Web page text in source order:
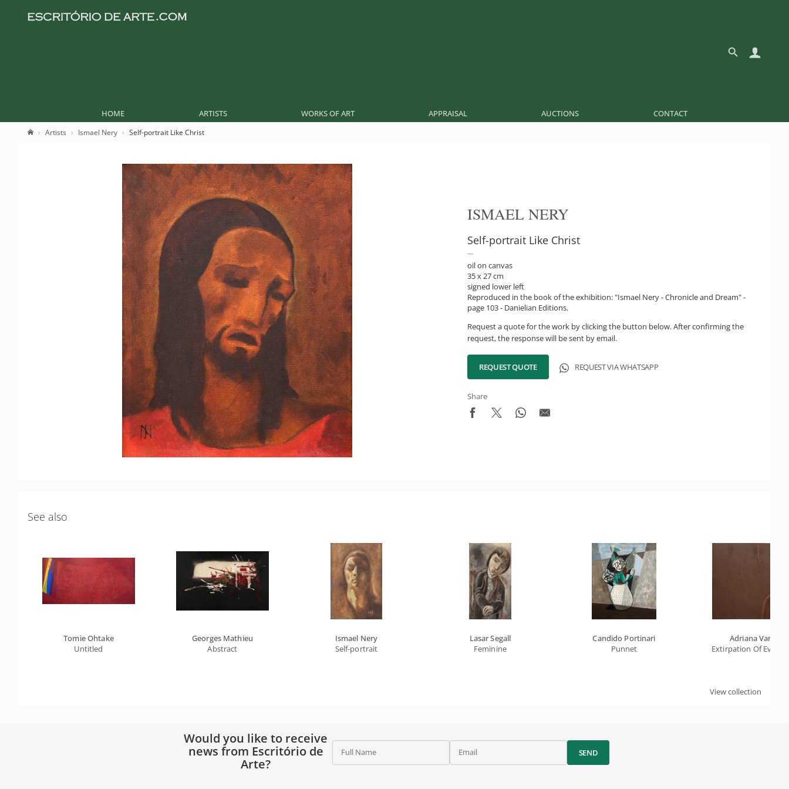
HOME ARTISTS WORKS OF ART APPRAISAL AUCTIONS CONTACT
Artists Ismael Nery Self-portrait Like Christ
ISMAEL NERY
Self-portrait Like Christ
oil on canvas
35 x 27 cm
signed lower left
Reproduced in the book of the exhibition: "Ismael Nery - Chronicle and Dream" -
page 103 - Danielian Editions.
Request a quote for the work by clicking the button below. After confirming the
request, the response will be sent by email.
REQUEST QUOTE REQUEST VIA WHATSAPP
Share
See also
Tomie Ohtake
Untitled
Georges Mathieu
Abstract
Ismael Nery
Self-portrait
Lasar Segall
Feminine
Candido Portinari
Punnet
Adriana Varejão
Extirpation Of Evil
View collection
Would you like to receive
news from Escritório de
Arte?
Full Name Email SEND